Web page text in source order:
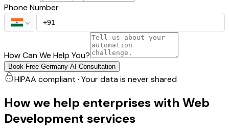
Phone Number
How Can We Help You?
Book Free Germany AI Consultation
HIPAA compliant · Your data is never shared
How we help enterprises with Web
Development services